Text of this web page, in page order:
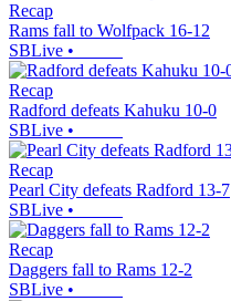
Recap
Rams fall to Wolfpack 16-12
SBLive •
Recap
Radford defeats Kahuku 10-0
SBLive •
Recap
Pearl City defeats Radford 13-7
SBLive •
Recap
Daggers fall to Rams 12-2
SBLive •